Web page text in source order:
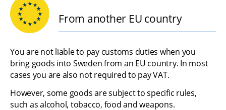
From another EU country
You are not liable to pay customs duties when you
bring goods into Sweden from an EU country. In most
cases you are also not required to pay VAT.
However, some goods are subject to specific rules,
such as alcohol, tobacco, food and weapons.